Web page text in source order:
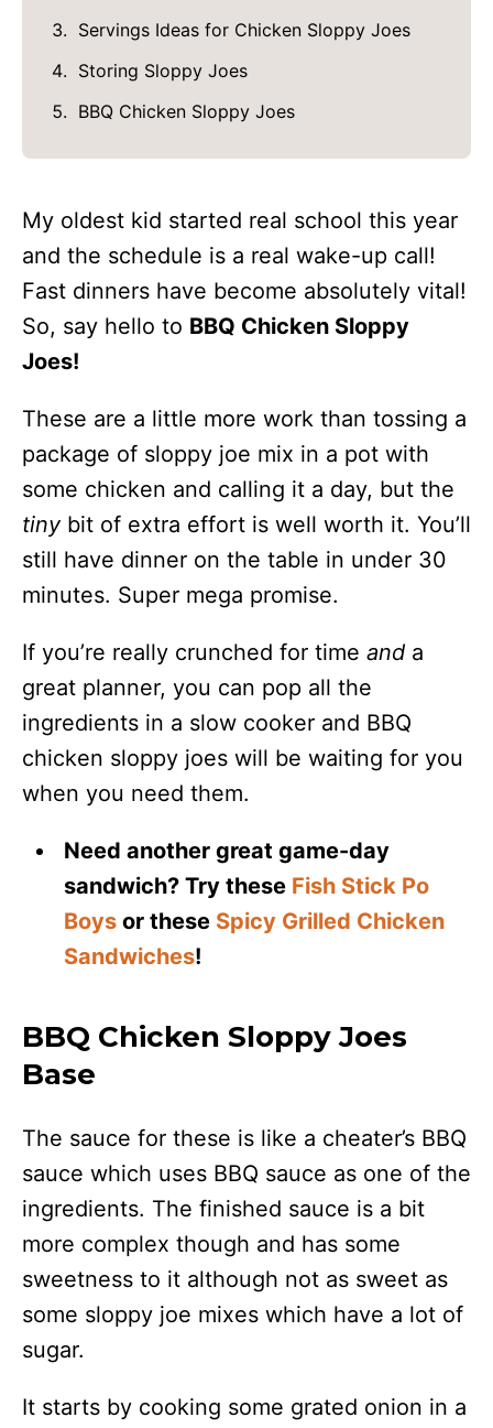
Servings Ideas for Chicken Sloppy Joes
Storing Sloppy Joes
BBQ Chicken Sloppy Joes
My oldest kid started real school this year
and the schedule is a real wake-up call!
Fast dinners have become absolutely vital!
So, say hello to BBQ Chicken Sloppy
Joes!
These are a little more work than tossing a
package of sloppy joe mix in a pot with
some chicken and calling it a day, but the
tinybit of extra effort is well worth it. You’ll
still have dinner on the table in under 30
minutes. Super mega promise.
If you’re really crunched for time and a
great planner, you can pop all the
ingredients in a slow cooker and BBQ
chicken sloppy joes will be waiting for you
when you need them.
Need another great game-day
sandwich? Try these Fish Stick Po
Boys or these Spicy Grilled Chicken
Sandwiches!
BBQ Chicken Sloppy Joes
Base
The sauce for these is like a cheater’s BBQ
sauce which uses BBQ sauce as one of the
ingredients. The finished sauce is a bit
more complex though and has some
sweetness to it although not as sweet as
some sloppy joe mixes which have a lot of
sugar.
It starts by cooking some grated onion in a